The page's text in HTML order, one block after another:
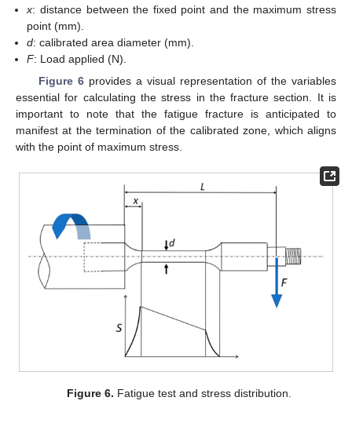
x: distance between the fixed point and the maximum stress
point (mm).
d: calibrated area diameter (mm).
F: Load applied (N).
Figure 6provides a visual representation of the variables
essential for calculating the stress in the fracture section. It is
important to note that the fatigue fracture is anticipated to
manifest at the termination of the calibrated zone, which aligns
with the point of maximum stress.
Figure 6. Fatigue test and stress distribution.